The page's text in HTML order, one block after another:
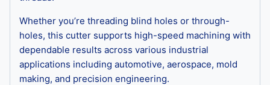
Whether you’re threading blind holes or through-
holes, this cutter supports high-speed machining with
dependable results across various industrial
applications including automotive, aerospace, mold
making, and precision engineering.